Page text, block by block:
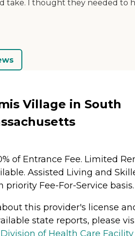
take. I thought they needed to
Village in South
of Entrance Fee. Limited
Assisted Living and
priority Fee-For-Service basis.
this provider's license
state reports, please
of Health Care Facility